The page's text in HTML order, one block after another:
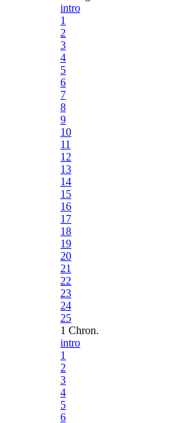
intro
1
2
3
4
5
6
7
8
9
10
11
12
13
14
15
16
17
18
19
20
21
22
23
24
25
1 Chron.
intro
1
2
3
4
5
6